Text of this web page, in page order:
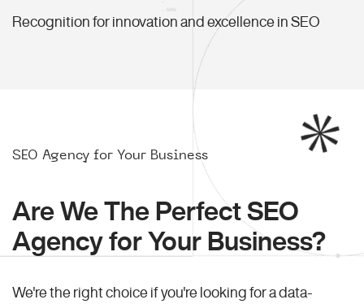
Recognition for innovation and excellence in SEO
SEO Agency for Your Business
Are We The Perfect SEO
Agency for Your Business?
We're the right choice if you're looking for a data-